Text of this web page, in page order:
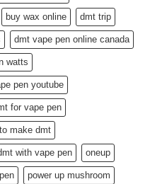
buy wax online dmt trip
dmt vape pen online canada
watts
pen youtube
for vape pen
make dmt
with vape pen oneup
power up mushroom